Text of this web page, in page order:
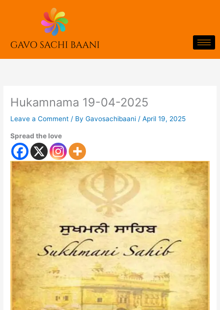
Hukamnama 19-04-2025
Leave a Comment / ByGavosachibaani/April 19, 2025
Spread the love